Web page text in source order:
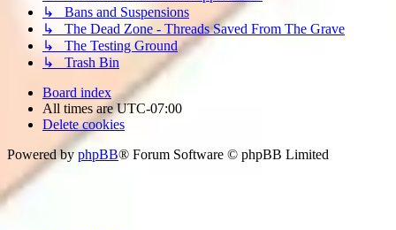
↳ Bans and Suspensions
↳ The Dead Zone - Threads Saved From The Grave
↳ The Testing Ground
↳ Trash Bin
Board index
All times areUTC-07:00
Delete cookies
Powered by phpBB® Forum Software © phpBB Limited